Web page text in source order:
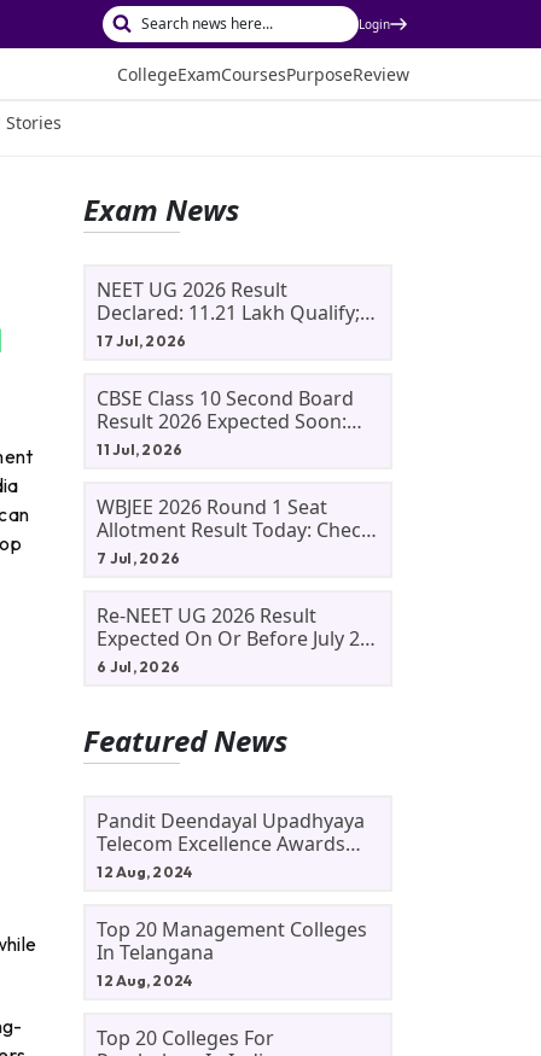
Login
CollegeExamCoursesPurposeReview
Stories
Exam News
NEET UG 2026 Result
Declared: 11.21 Lakh Qualify;
Aryan Gupta And Panshul
17 Jul, 2026
CBSE Class 10 Second Board
Result 2026 Expected Soon:
Phase 2, Improvement And
11 Jul, 2026
WBJEE 2026 Round 1 Seat
Allotment Result Today: Check
Allotment Status, Fee Payment
7 Jul, 2026
Re-NEET UG 2026 Result
Expected On Or Before July 20;
NTA Likely To Keep Medical
6 Jul, 2026
Featured News
Pandit Deendayal Upadhyaya
Telecom Excellence Awards
2024: Apply By September 30
12 Aug, 2024
Top 20 Management Colleges
In Telangana
12 Aug, 2024
Top 20 Colleges For